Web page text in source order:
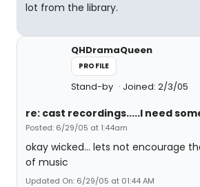
lot from the library.
QHDramaQueen
PROFILE
Stand-by Joined: 2/3/05
re: cast recordings.....I need
Posted: 6/29/05 at 1:44am
okay wicked... lets not encourage
of music
Updated On: 6/29/05 at 01:44 AM